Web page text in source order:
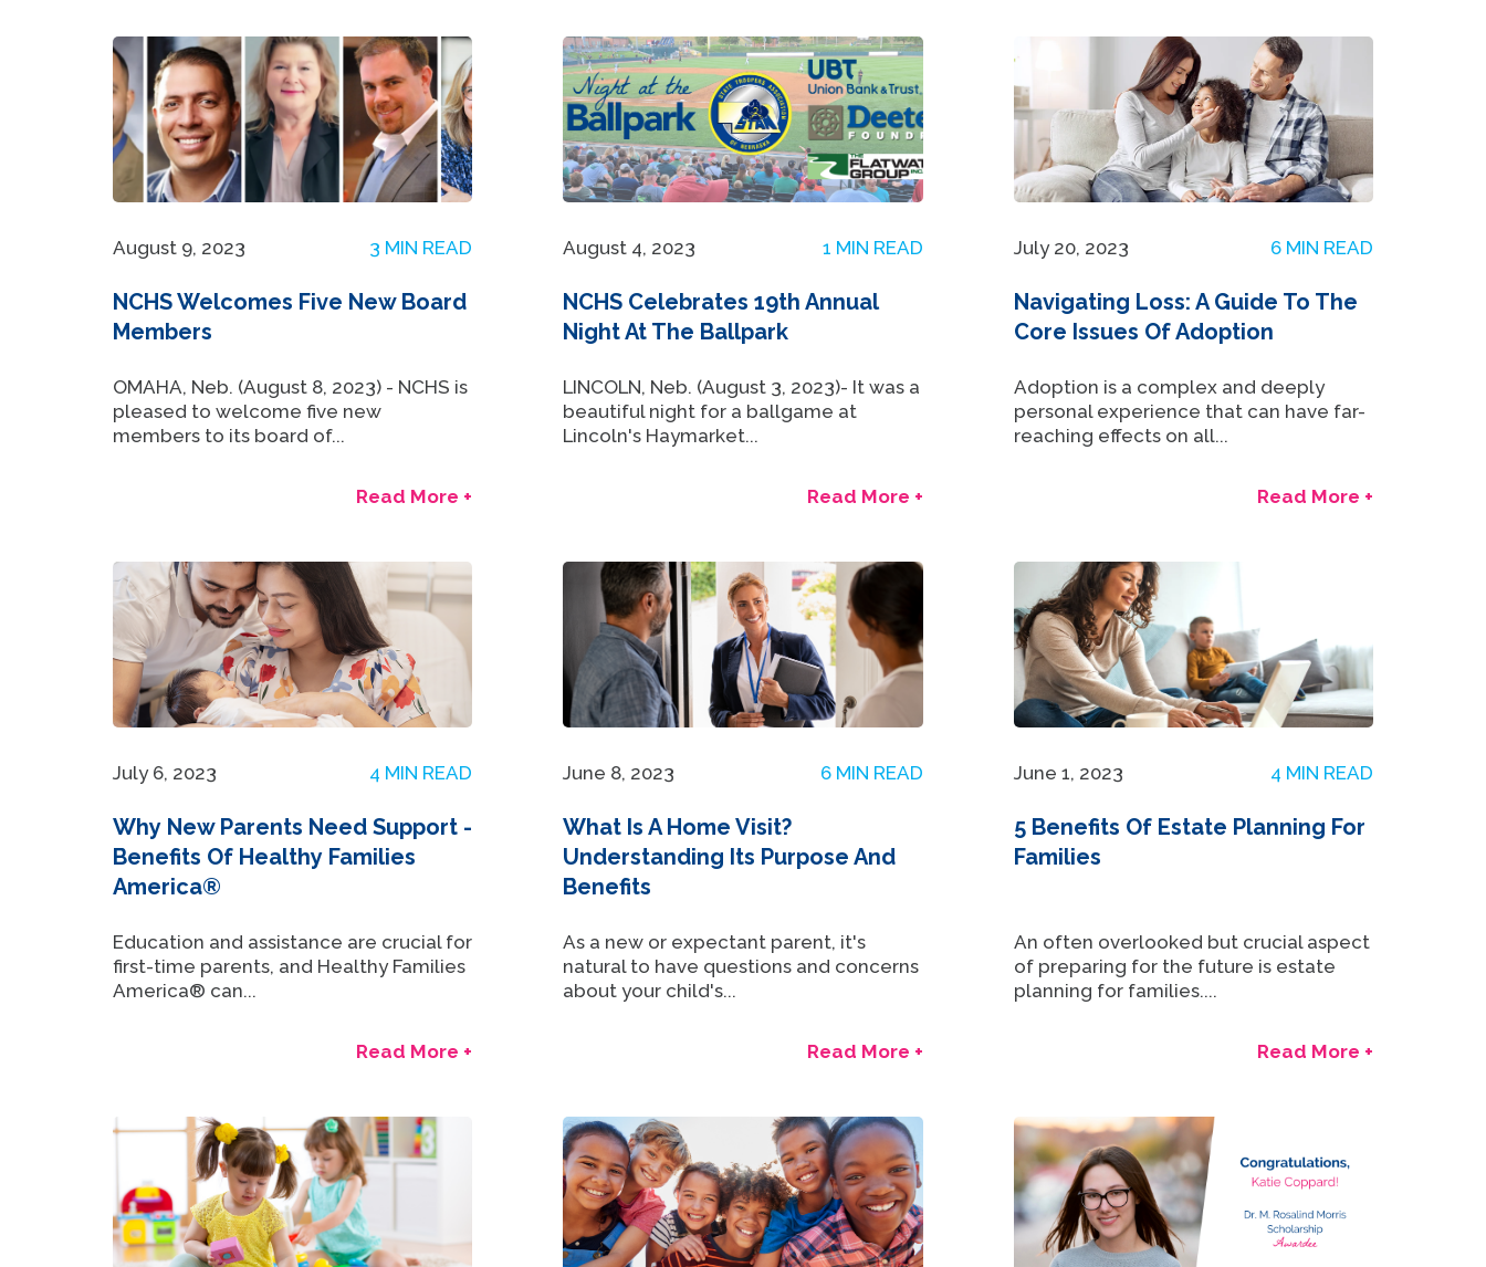
August 9, 2023 3 MIN READ
NCHS Welcomes Five New Board
Members
OMAHA, Neb. (August 8, 2023) - NCHS is
pleased to welcome five new
members to its board of...
Read More +
August 4, 2023 1 MIN READ
NCHS Celebrates 19th Annual
Night At The Ballpark
LINCOLN, Neb. (August 3, 2023)- It was a
beautiful night for a ballgame at
Lincoln's Haymarket...
Read More +
July 20, 2023 6 MIN READ
Navigating Loss: A Guide To The
Core Issues Of Adoption
Adoption is a complex and deeply
personal experience that can have far-
reaching effects on all...
Read More +
July 6, 2023 4 MIN READ
Why New Parents Need Support -
Benefits Of Healthy Families
America®
Education and assistance are crucial for
first-time parents, and Healthy Families
America® can...
Read More +
June 8, 2023 6 MIN READ
What Is A Home Visit?
Understanding Its Purpose And
Benefits
As a new or expectant parent, it's
natural to have questions and concerns
about your child's...
Read More +
June 1, 2023 4 MIN READ
5 Benefits Of Estate Planning For
Families
An often overlooked but crucial aspect
of preparing for the future is estate
planning for families....
Read More +